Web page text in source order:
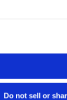
Do not sell or